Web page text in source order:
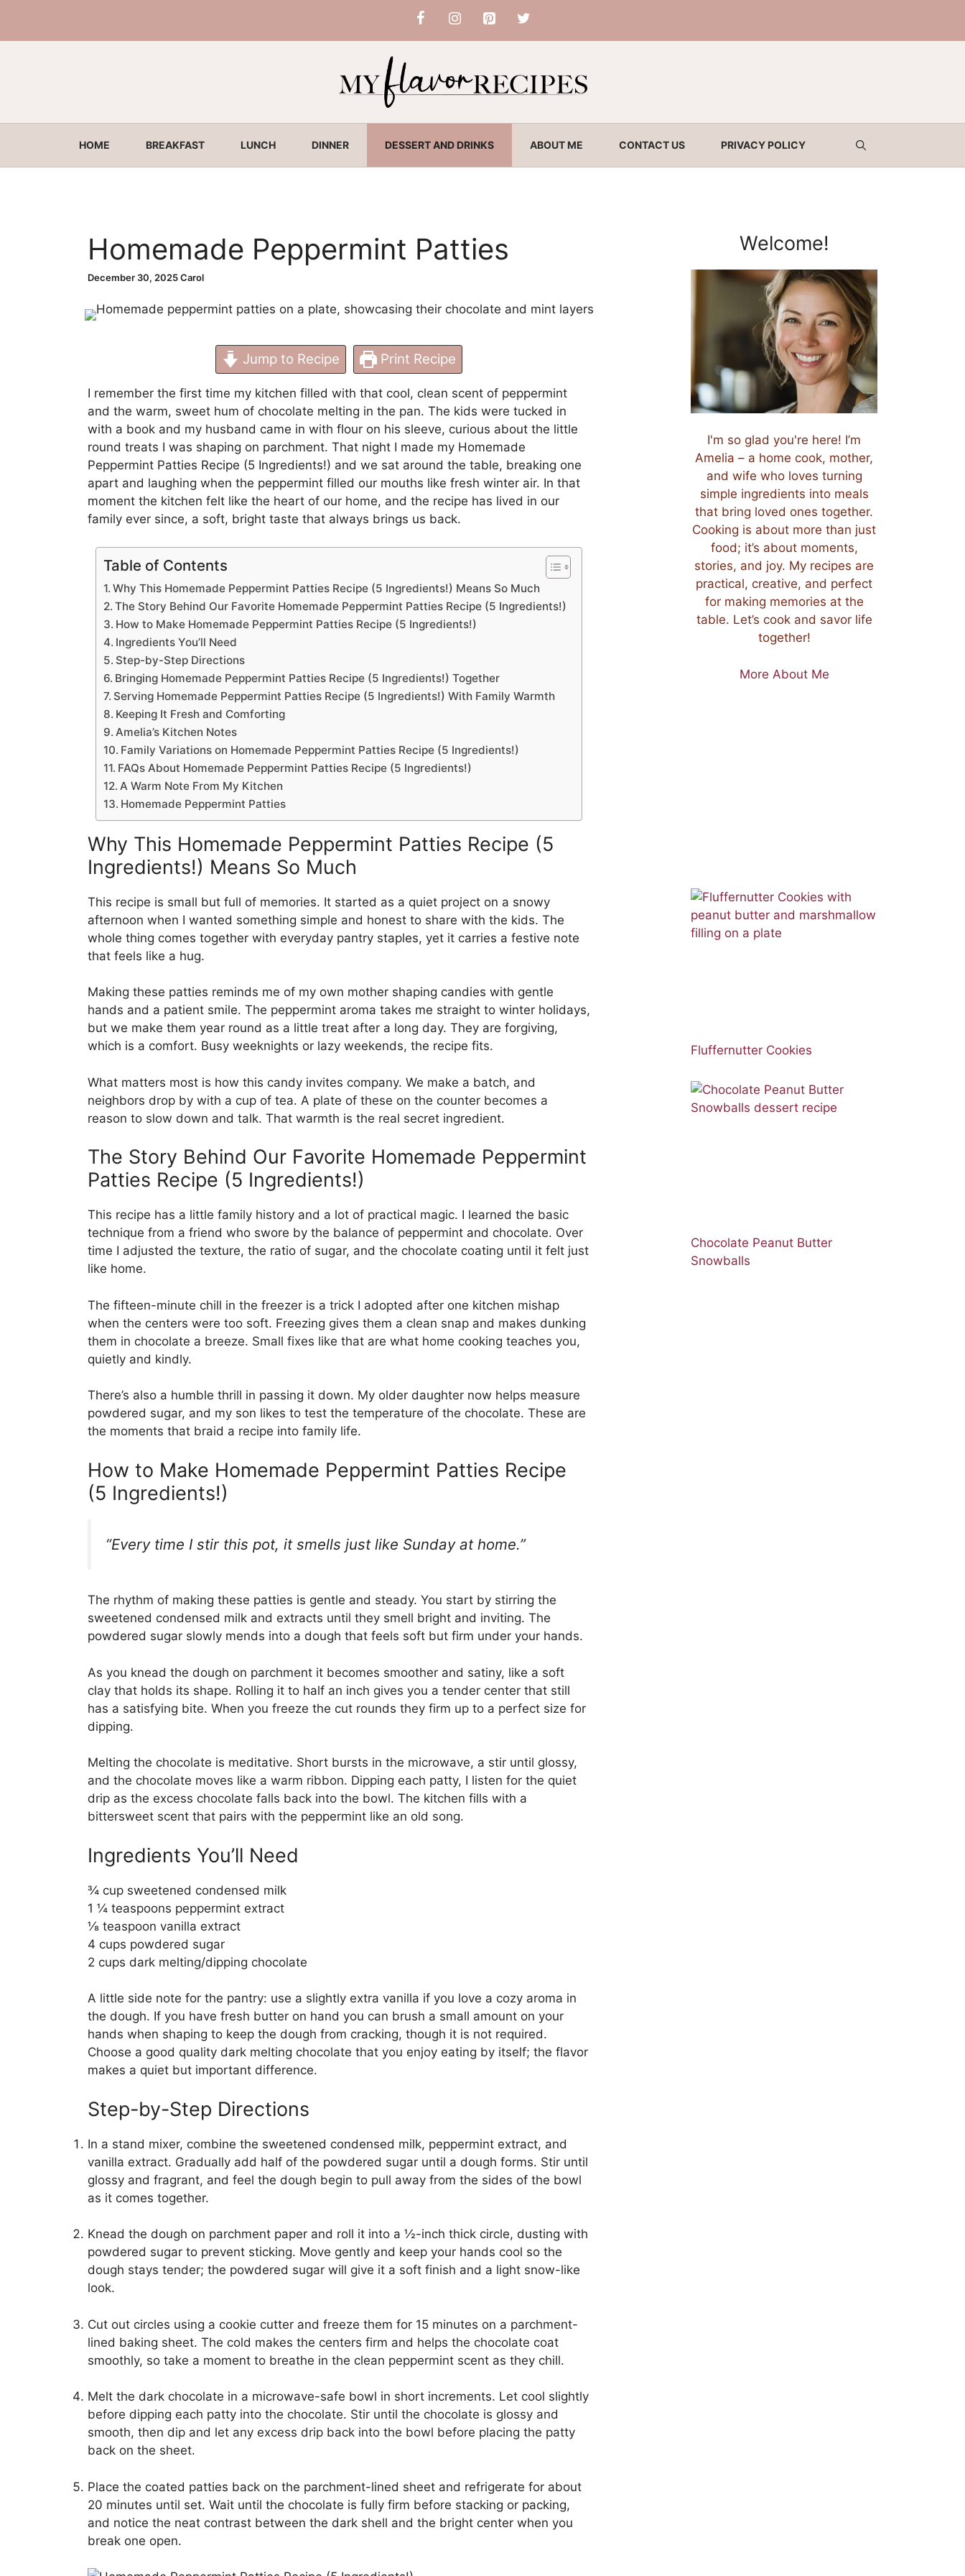
content
HOME BREAKFAST LUNCH DINNER DESSERT AND DRINKS ABOUT ME CONTACT US PRIVACY POLICY
Homemade Peppermint Patties
December 30, 2025Carol
Jump to Recipe Print Recipe
I remember the first time my kitchen filled with that cool, clean scent of peppermint
and the warm, sweet hum of chocolate melting in the pan. The kids were tucked in
with a book and my husband came in with flour on his sleeve, curious about the little
round treats I was shaping on parchment. That night I made my Homemade
Peppermint Patties Recipe (5 Ingredients!) and we sat around the table, breaking one
apart and laughing when the peppermint filled our mouths like fresh winter air. In that
moment the kitchen felt like the heart of our home, and the recipe has lived in our
family ever since, a soft, bright taste that always brings us back.
Table of Contents
Why This Homemade Peppermint Patties Recipe (5 Ingredients!) Means So Much
The Story Behind Our Favorite Homemade Peppermint Patties Recipe (5 Ingredients!)
How to Make Homemade Peppermint Patties Recipe (5 Ingredients!)
Ingredients You’ll Need
Step-by-Step Directions
Bringing Homemade Peppermint Patties Recipe (5 Ingredients!) Together
Serving Homemade Peppermint Patties Recipe (5 Ingredients!) With Family Warmth
Keeping It Fresh and Comforting
Amelia’s Kitchen Notes
Family Variations on Homemade Peppermint Patties Recipe (5 Ingredients!)
FAQs About Homemade Peppermint Patties Recipe (5 Ingredients!)
A Warm Note From My Kitchen
Homemade Peppermint Patties
Why This Homemade Peppermint Patties Recipe (5
Ingredients!) Means So Much
This recipe is small but full of memories. It started as a quiet project on a snowy
afternoon when I wanted something simple and honest to share with the kids. The
whole thing comes together with everyday pantry staples, yet it carries a festive note
that feels like a hug.
Making these patties reminds me of my own mother shaping candies with gentle
hands and a patient smile. The peppermint aroma takes me straight to winter holidays,
but we make them year round as a little treat after a long day. They are forgiving,
which is a comfort. Busy weeknights or lazy weekends, the recipe fits.
What matters most is how this candy invites company. We make a batch, and
neighbors drop by with a cup of tea. A plate of these on the counter becomes a
reason to slow down and talk. That warmth is the real secret ingredient.
The Story Behind Our Favorite Homemade Peppermint
Patties Recipe (5 Ingredients!)
This recipe has a little family history and a lot of practical magic. I learned the basic
technique from a friend who swore by the balance of peppermint and chocolate. Over
time I adjusted the texture, the ratio of sugar, and the chocolate coating until it felt just
like home.
The fifteen-minute chill in the freezer is a trick I adopted after one kitchen mishap
when the centers were too soft. Freezing gives them a clean snap and makes dunking
them in chocolate a breeze. Small fixes like that are what home cooking teaches you,
quietly and kindly.
There’s also a humble thrill in passing it down. My older daughter now helps measure
powdered sugar, and my son likes to test the temperature of the chocolate. These are
the moments that braid a recipe into family life.
How to Make Homemade Peppermint Patties Recipe
(5 Ingredients!)
“Every time I stir this pot, it smells just like Sunday at home.”
The rhythm of making these patties is gentle and steady. You start by stirring the
sweetened condensed milk and extracts until they smell bright and inviting. The
powdered sugar slowly mends into a dough that feels soft but firm under your hands.
As you knead the dough on parchment it becomes smoother and satiny, like a soft
clay that holds its shape. Rolling it to half an inch gives you a tender center that still
has a satisfying bite. When you freeze the cut rounds they firm up to a perfect size for
dipping.
Melting the chocolate is meditative. Short bursts in the microwave, a stir until glossy,
and the chocolate moves like a warm ribbon. Dipping each patty, I listen for the quiet
drip as the excess chocolate falls back into the bowl. The kitchen fills with a
bittersweet scent that pairs with the peppermint like an old song.
Ingredients You’ll Need
¾ cup sweetened condensed milk
1 ¼ teaspoons peppermint extract
⅛ teaspoon vanilla extract
4 cups powdered sugar
2 cups dark melting/dipping chocolate
A little side note for the pantry: use a slightly extra vanilla if you love a cozy aroma in
the dough. If you have fresh butter on hand you can brush a small amount on your
hands when shaping to keep the dough from cracking, though it is not required.
Choose a good quality dark melting chocolate that you enjoy eating by itself; the flavor
makes a quiet but important difference.
Step-by-Step Directions
In a stand mixer, combine the sweetened condensed milk, peppermint extract, and
vanilla extract. Gradually add half of the powdered sugar until a dough forms. Stir until
glossy and fragrant, and feel the dough begin to pull away from the sides of the bowl
as it comes together.
Knead the dough on parchment paper and roll it into a ½-inch thick circle, dusting with
powdered sugar to prevent sticking. Move gently and keep your hands cool so the
dough stays tender; the powdered sugar will give it a soft finish and a light snow-like
look.
Cut out circles using a cookie cutter and freeze them for 15 minutes on a parchment-
lined baking sheet. The cold makes the centers firm and helps the chocolate coat
smoothly, so take a moment to breathe in the clean peppermint scent as they chill.
Melt the dark chocolate in a microwave-safe bowl in short increments. Let cool slightly
before dipping each patty into the chocolate. Stir until the chocolate is glossy and
smooth, then dip and let any excess drip back into the bowl before placing the patty
back on the sheet.
Place the coated patties back on the parchment-lined sheet and refrigerate for about
20 minutes until set. Wait until the chocolate is fully firm before stacking or packing,
and notice the neat contrast between the dark shell and the bright center when you
break one open.
Welcome!
I'm so glad you're here! I’m
Amelia – a home cook, mother,
and wife who loves turning
simple ingredients into meals
that bring loved ones together.
Cooking is about more than just
food; it’s about moments,
stories, and joy. My recipes are
practical, creative, and perfect
for making memories at the
table. Let’s cook and savor life
together!
More About Me
Fluffernutter Cookies
Chocolate Peanut Butter
Snowballs